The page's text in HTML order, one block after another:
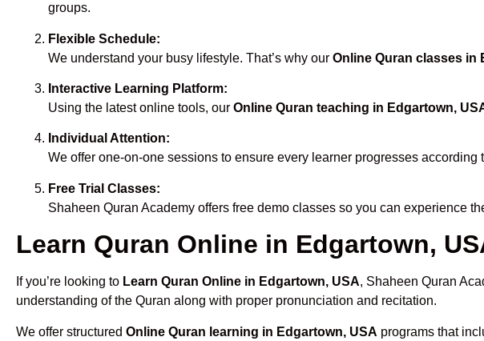
groups.
Flexible Schedule:
We understand your busy lifestyle. That’s why our Online Quran classes in
Interactive Learning Platform:
Using the latest online tools, our Online Quran teaching in Edgartown,
Individual Attention:
We offer one-on-one sessions to ensure every learner progresses according
Free Trial Classes:
Shaheen Quran Academy offers free demo classes so you can experience
Learn Quran Online in Edgartown,
If you’re looking to Learn Quran Online in Edgartown, USA, Shaheen Quran
understanding of the Quran along with proper pronunciation and recitation.
We offer structured Online Quran learning in Edgartown, USA programs that